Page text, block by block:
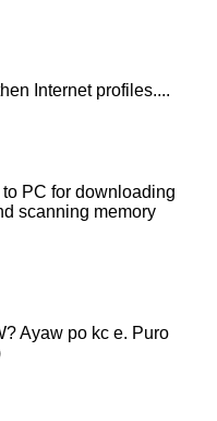
Internet profiles....
to PC for downloading
scanning memory
Ayaw po kc e. Puro